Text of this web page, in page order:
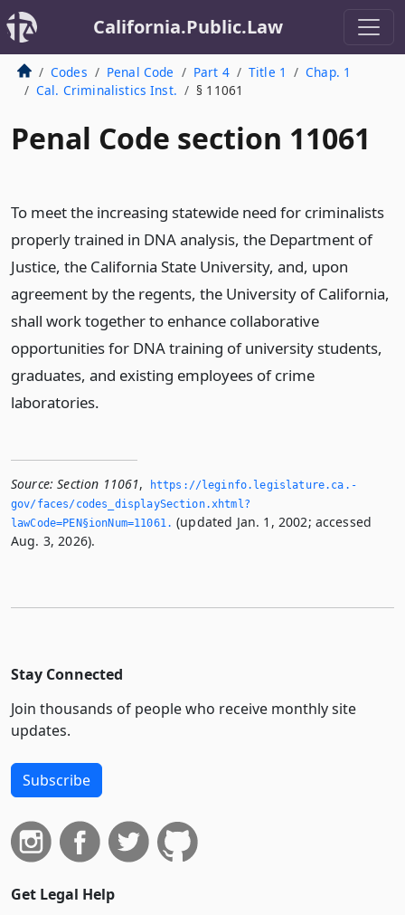
California.Public.Law
Codes Penal Code Part 4 Title 1
Chap. 1
Cal. Criminalistics Inst.
§ 11061
Penal Code section 11061
To meet the increasing statewide need for criminalists
properly trained in DNA analysis, the Department of
Justice, the California State University, and, upon
agreement by the regents, the University of California,
shall work together to enhance collaborative
opportunities for DNA training of university students,
graduates, and existing employees of crime
laboratories.
Source: Section 11061,
https://leginfo.­legislature.­ca.­
gov/faces/codes_displaySection.­xhtml?
lawCode=PEN§ionNum=11061.­ (updated Jan. 1, 2002; accessed
Aug. 3, 2026).
Stay Connected
Join thousands of people who receive monthly site
updates.
Subscribe
Get Legal Help